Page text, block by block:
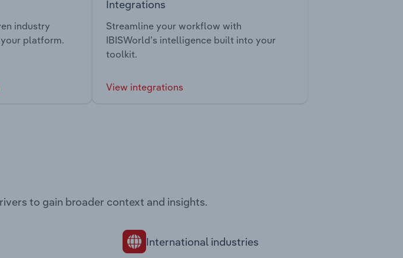
industry
platform.
Integrations
Streamline your workflow with
IBISWorld’s intelligence built into your
toolkit.
View integrations
to gain broader context and insights.
International industries